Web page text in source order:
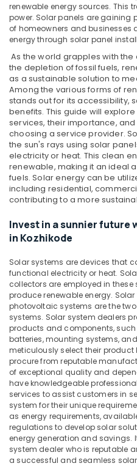
Services
in
Kozhikode
Ongrid
Inverter
Dealers
in
Kozhikode
Solar
ACDB
Dealers
in
Kozhikode
Solar
Rooftop
Dealers
in
Inverter
Dealers
in
Kozhikode
Solar
Installer
in
Kozhikode
Solar
System
Dealers
in
Kozhikode
Solar
Cleaning
renewable energy sources. This
power. Solar panels are gaining
of homeowners and businesses
energy through solar panel
As the world grapples with
the depletion of fossil fuels,
as a sustainable solution to
Among the various forms of
stands out for its accessibility,
benefits. This guide will
services, their importance,
choosing a service provider.
the sun's rays using solar
electricity or heat. This clean
renewable, making it an ideal
fuels. Solar energy can be
including residential,
contributing to a more
Invest in a sunnier future
in Kozhikode
Solar systems are devices that
functional electricity or heat.
collectors are employed in
produce renewable energy.
photovoltaic systems are the
systems. Solar system dealers
products and components, such
batteries, mounting systems,
meticulously select their
procure from reputable
of exceptional quality and
have knowledgeable
services to assist customers in
system for their unique
as energy requirements,
regulations to develop solar
energy generation and savings.
system dealer who is reputable
a successful and seamless